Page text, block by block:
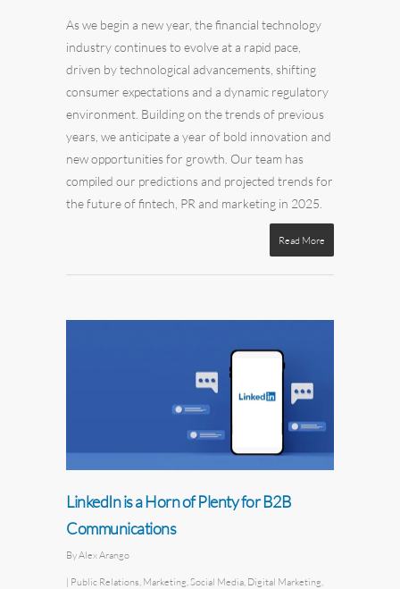
As we begin a new year, the financial technology
industry continues to evolve at a rapid pace,
driven by technological advancements, shifting
consumer expectations and a dynamic regulatory
environment. Building on the trends of previous
years, we anticipate a year of bold innovation and
new opportunities for growth. Our team has
compiled our predictions and projected trends for
the future of fintech, PR and marketing in 2025.
Read More
LinkedIn is a Horn of Plenty for B2B
Communications
ByAlex Arango
| Public Relations Marketing Social Media Digital Marketing